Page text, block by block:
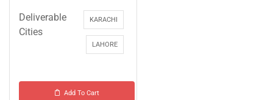
Deliverable
Cities
KARACHI
LAHORE
Add To Cart